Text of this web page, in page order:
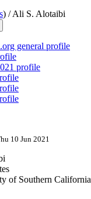
) /Ali S. Alotaibi
general profile
profile
10 Jun 2021
of Southern California